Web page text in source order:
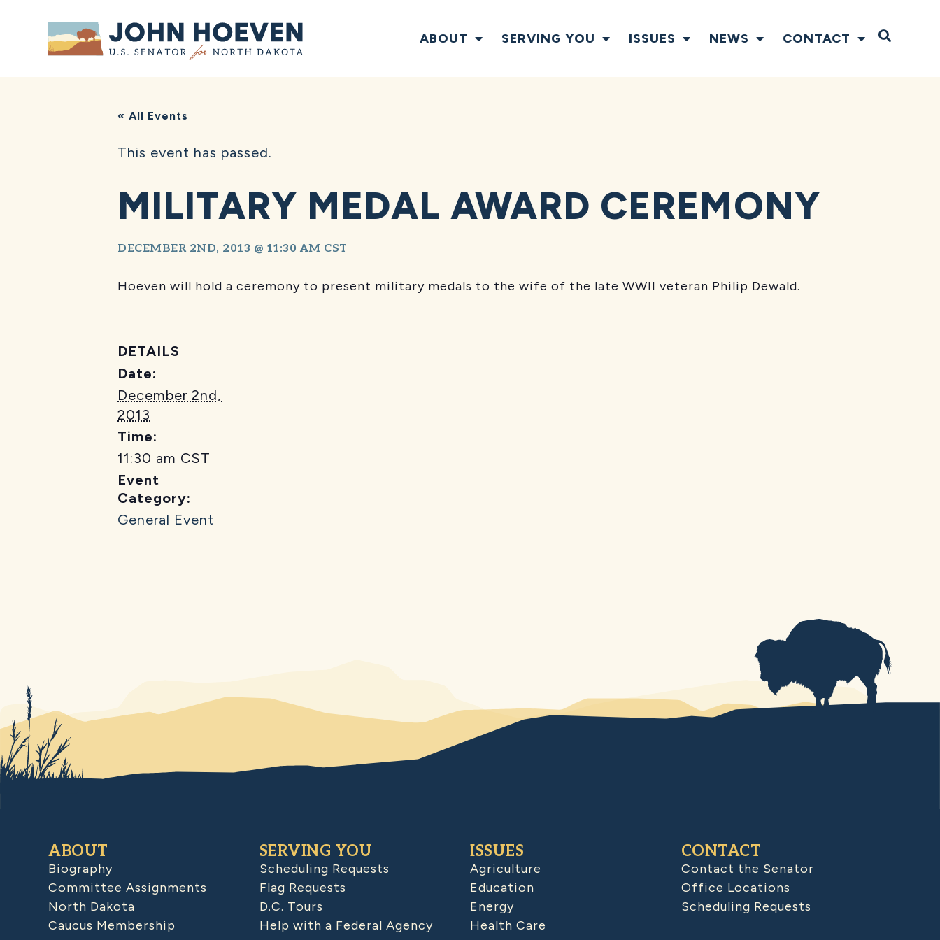
Home ABOUT SERVING YOU ISSUES NEWS CONTACT Open
« All Events
This event has passed.
MILITARY MEDAL AWARD CEREMONY
DECEMBER 2ND, 2013 @ 11:30 AM CST
Hoeven will hold a ceremony to present military medals to the wife of the late WWII veteran Philip Dewald.
DETAILS
Date:
December 2nd,
2013
Time:
11:30 am CST
Event
Category:
General Event
ABOUT
Biography
Committee Assignments
North Dakota
Caucus Membership
SERVING YOU
Scheduling Requests
Flag Requests
D.C. Tours
Help with a Federal Agency
ISSUES
Agriculture
Education
Energy
Health Care
CONTACT
Contact the Senator
Office Locations
Scheduling Requests